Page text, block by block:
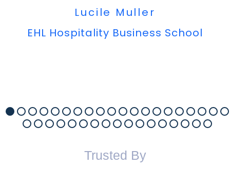
Lucile Muller
EHL Hospitality Business School
Trusted By